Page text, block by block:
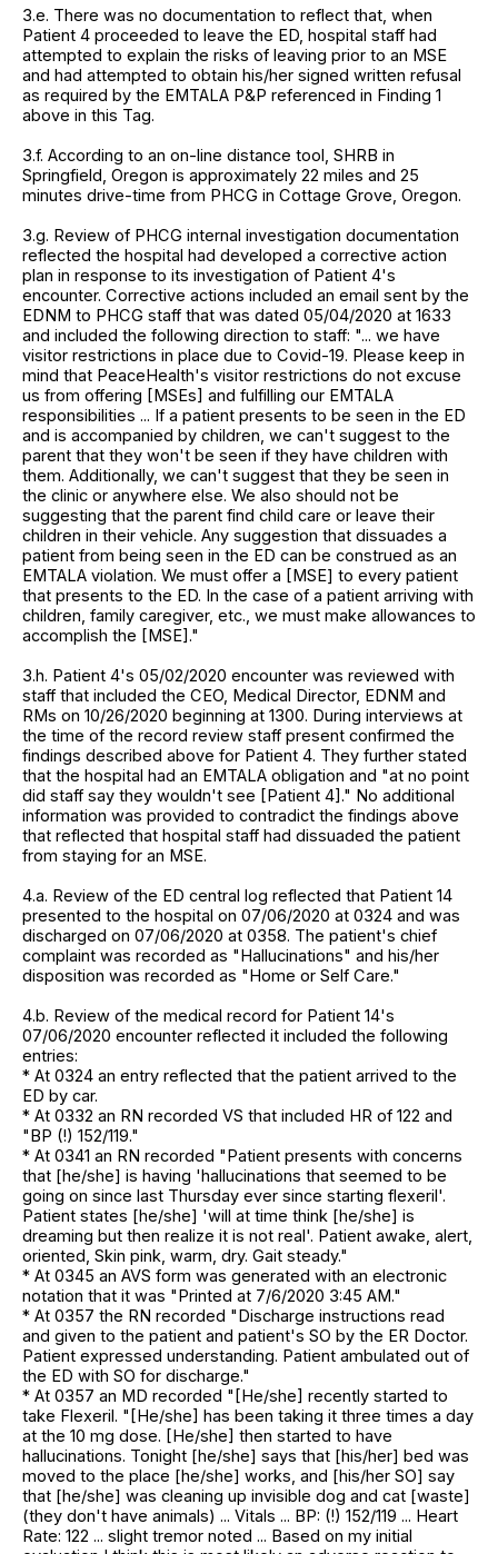
3.e. There was no documentation to reflect that, when
Patient 4 proceeded to leave the ED, hospital staff had
attempted to explain the risks of leaving prior to an MSE
and had attempted to obtain his/her signed written refusal
as required by the EMTALA P&P referenced in Finding 1
above in this Tag.
3.f. According to an on-line distance tool, SHRB in
Springfield, Oregon is approximately 22 miles and 25
minutes drive-time from PHCG in Cottage Grove, Oregon.
3.g. Review of PHCG internal investigation documentation
reflected the hospital had developed a corrective action
plan in response to its investigation of Patient 4's
encounter. Corrective actions included an email sent by the
EDNM to PHCG staff that was dated 05/04/2020 at 1633
and included the following direction to staff: "... we have
visitor restrictions in place due to Covid-19. Please keep in
mind that PeaceHealth's visitor restrictions do not excuse
us from offering [MSEs] and fulfilling our EMTALA
responsibilities ... If a patient presents to be seen in the ED
and is accompanied by children, we can't suggest to the
parent that they won't be seen if they have children with
them. Additionally, we can't suggest that they be seen in
the clinic or anywhere else. We also should not be
suggesting that the parent find child care or leave their
children in their vehicle. Any suggestion that dissuades a
patient from being seen in the ED can be construed as an
EMTALA violation. We must offer a [MSE] to every patient
that presents to the ED. In the case of a patient arriving with
children, family caregiver, etc., we must make allowances to
accomplish the [MSE]."
3.h. Patient 4's 05/02/2020 encounter was reviewed with
staff that included the CEO, Medical Director, EDNM and
RMs on 10/26/2020 beginning at 1300. During interviews at
the time of the record review staff present confirmed the
findings described above for Patient 4. They further stated
that the hospital had an EMTALA obligation and "at no point
did staff say they wouldn't see [Patient 4]." No additional
information was provided to contradict the findings above
that reflected that hospital staff had dissuaded the patient
from staying for an MSE.
4.a. Review of the ED central log reflected that Patient 14
presented to the hospital on 07/06/2020 at 0324 and was
discharged on 07/06/2020 at 0358. The patient's chief
complaint was recorded as "Hallucinations" and his/her
disposition was recorded as "Home or Self Care."
4.b. Review of the medical record for Patient 14's
07/06/2020 encounter reflected it included the following
entries:
* At 0324 an entry reflected that the patient arrived to the
ED by car.
* At 0332 an RN recorded VS that included HR of 122 and
"BP (!) 152/119."
* At 0341 an RN recorded "Patient presents with concerns
that [he/she] is having 'hallucinations that seemed to be
going on since last Thursday ever since starting flexeril'.
Patient states [he/she] 'will at time think [he/she] is
dreaming but then realize it is not real'. Patient awake, alert,
oriented, Skin pink, warm, dry. Gait steady."
* At 0345 an AVS form was generated with an electronic
notation that it was "Printed at 7/6/2020 3:45 AM."
* At 0357 the RN recorded "Discharge instructions read
and given to the patient and patient's SO by the ER Doctor.
Patient expressed understanding. Patient ambulated out of
the ED with SO for discharge."
* At 0357 an MD recorded "[He/she] recently started to
take Flexeril. "[He/she] has been taking it three times a day
at the 10 mg dose. [He/she] then started to have
hallucinations. Tonight [he/she] says that [his/her] bed was
moved to the place [he/she] works, and [his/her SO] say
that [he/she] was cleaning up invisible dog and cat [waste]
(they don't have animals) ... Vitals ... BP: (!) 152/119 ... Heart
Rate: 122 ... slight tremor noted ... Based on my initial